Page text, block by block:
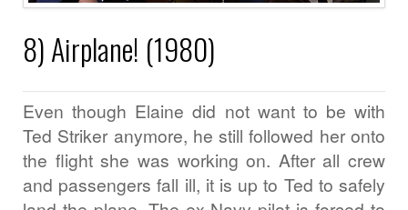
8) Airplane! (1980)
Even though Elaine did not want to be with
Ted Striker anymore, he still followed her onto
the flight she was working on. After all crew
and passengers fall ill, it is up to Ted to safely